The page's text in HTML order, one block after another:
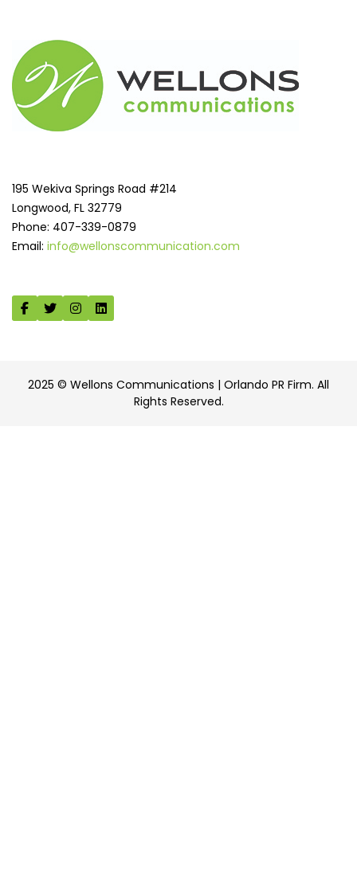
195 Wekiva Springs Road #214
Longwood, FL 32779
Phone: 407-339-0879
Email: info@wellonscommunication.com
2025 © Wellons Communications | Orlando PR Firm. All
Rights Reserved.